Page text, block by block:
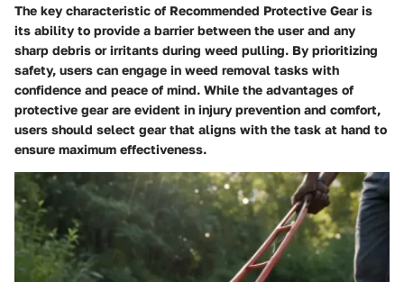
The key characteristic of Recommended Protective Gear is
its ability to provide a barrier between the user and any
sharp debris or irritants during weed pulling. By prioritizing
safety, users can engage in weed removal tasks with
confidence and peace of mind. While the advantages of
protective gear are evident in injury prevention and comfort,
users should select gear that aligns with the task at hand to
ensure maximum effectiveness.